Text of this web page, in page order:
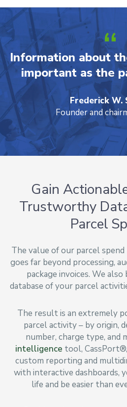
Information about
important as the
Frederick W.
Founder and
Gain
Trustworthy
Parcel
The value of our parcel
goes far beyond processing,
package invoices. We
database of your parcel
The result is an extremely
parcel activity – by origin,
number, charge type, and
intelligence tool,
custom reporting and
with interactive dashboards,
life and be easier than